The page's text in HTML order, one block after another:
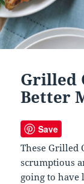
Grilled
Better
Save
These Grilled
scrumptious
going to have